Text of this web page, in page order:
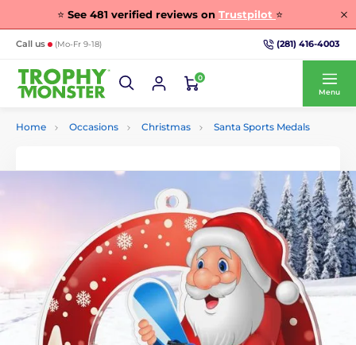
⭐ See 481 verified reviews on Trustpilot ⭐
Call us (Mo-Fr 9-18) (281) 416-4003
0
Menu
Home Occasions Christmas Santa Sports Medals